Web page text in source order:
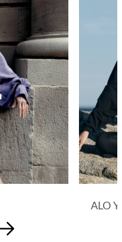
ALO